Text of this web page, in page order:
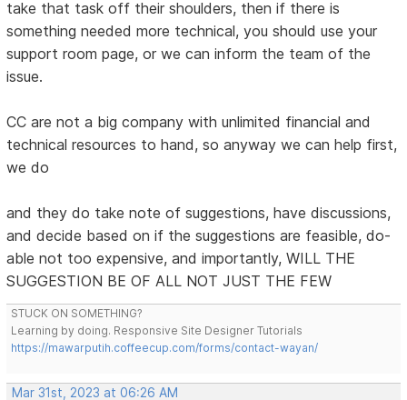
take that task off their shoulders, then if there is
something needed more technical, you should use your
support room page, or we can inform the team of the
issue.
CC are not a big company with unlimited financial and
technical resources to hand, so anyway we can help first,
we do
and they do take note of suggestions, have discussions,
and decide based on if the suggestions are feasible, do-
able not too expensive, and importantly, WILL THE
SUGGESTION BE OF ALL NOT JUST THE FEW
STUCK ON SOMETHING?
Learning by doing. Responsive Site Designer Tutorials
https://mawarputih.coffeecup.com/forms/contact-wayan/
Mar 31st, 2023 at 06:26 AM